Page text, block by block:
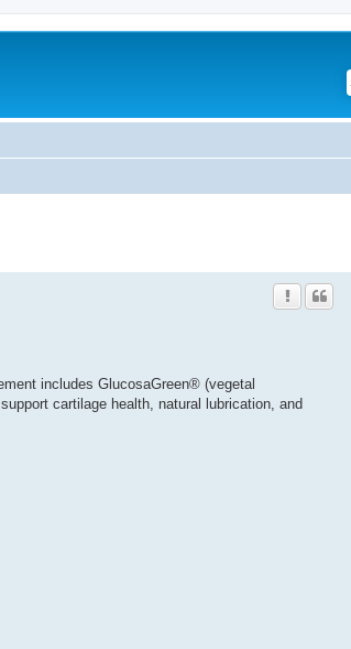
includes GlucosaGreen® (vegetal
cartilage health, natural lubrication, and